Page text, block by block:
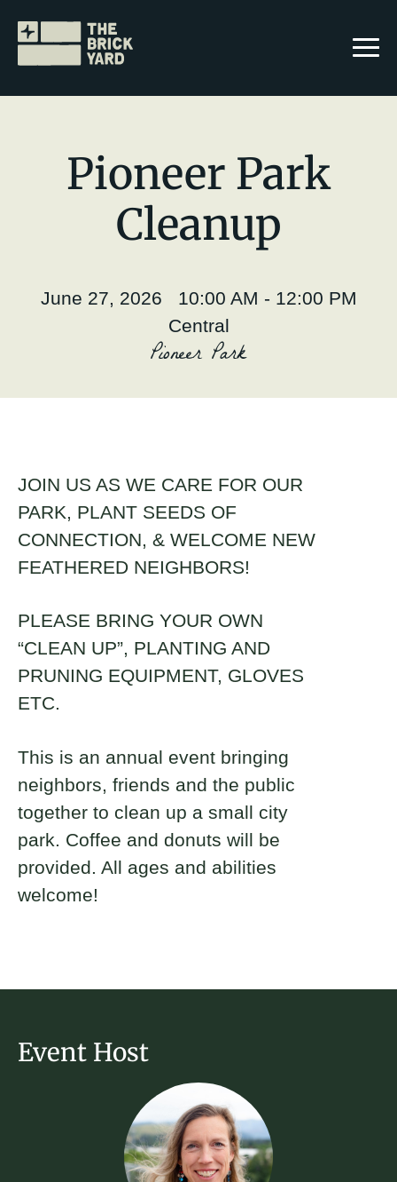
Join The Brickyard
Brickyard Chapters
Events
Donate
Join
Pioneer Park
Cleanup
June 27, 2026 10:00 AM - 12:00 PM
Central
Pioneer Park
Event Host
Naiomi Lundman
2023 Fellow and Dairyland, WI
Brickyard Captain
JOIN US AS WE CARE FOR OUR
PARK, PLANT SEEDS OF
CONNECTION, & WELCOME NEW
FEATHERED NEIGHBORS!
PLEASE BRING YOUR OWN
“CLEAN UP”, PLANTING AND
PRUNING EQUIPMENT, GLOVES
ETC.
This is an annual event bringing
neighbors, friends and the public
together to clean up a small city
park. Coffee and donuts will be
provided. All ages and abilities
welcome!